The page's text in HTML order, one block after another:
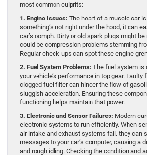
most common culprits:
1. Engine Issues: The heart of a muscle car
something’s not right under the hood, it can
car’s oomph. Dirty or old spark plugs might
could be compression problems stemming
Regular check-ups can spot these engine
2. Fuel System Problems: The fuel system is
your vehicle’s performance in top gear. Faulty
clogged fuel filter can hinder the flow of
sluggish acceleration. Ensuring these
functioning helps maintain that power.
3. Electronic and Sensor Failures: Modern
electronic systems to run efficiently. When
air intake and exhaust systems fail, they can
messages to your car’s computer, causing a
and rough idling. Checking the condition and